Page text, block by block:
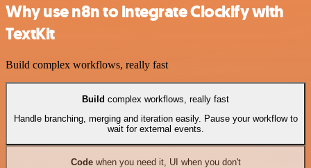
Why use n8n to integrate Clockify with
TextKit
Build complex workflows, really fast
Build complex workflows, really fast
Handle branching, merging and iteration easily. Pause your workflow to
wait for external events.
Codewhen you need it, UI when you don't